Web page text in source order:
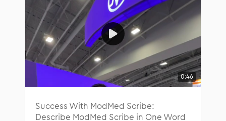
0:46
Success With ModMed Scribe:
Describe ModMed Scribe in One Word